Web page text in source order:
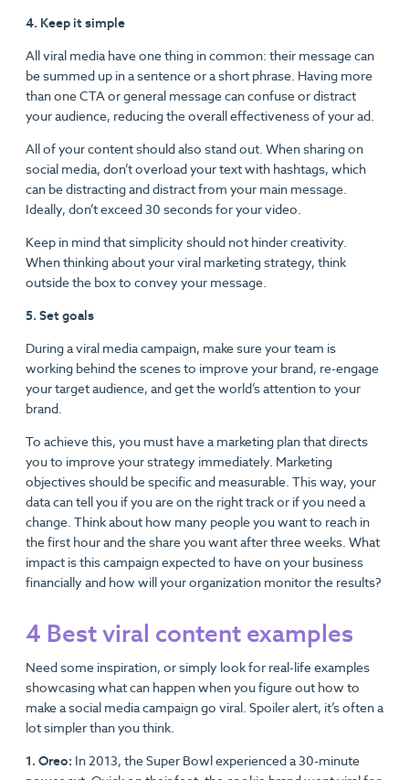
4. Keep it simple
All viral media have one thing in common: their message can
be summed up in a sentence or a short phrase. Having more
than one CTA or general message can confuse or distract
your audience, reducing the overall effectiveness of your ad.
All of your content should also stand out. When sharing on
social media, don’t overload your text with hashtags, which
can be distracting and distract from your main message.
Ideally, don’t exceed 30 seconds for your video.
Keep in mind that simplicity should not hinder creativity.
When thinking about your viral marketing strategy, think
outside the box to convey your message.
5. Set goals
During a viral media campaign, make sure your team is
working behind the scenes to improve your brand, re-engage
your target audience, and get the world’s attention to your
brand.
To achieve this, you must have a marketing plan that directs
you to improve your strategy immediately. Marketing
objectives should be specific and measurable. This way, your
data can tell you if you are on the right track or if you need a
change. Think about how many people you want to reach in
the first hour and the share you want after three weeks. What
impact is this campaign expected to have on your business
financially and how will your organization monitor the results?
4 Best viral content examples
Need some inspiration, or simply look for real-life examples
showcasing what can happen when you figure out how to
make a social media campaign go viral. Spoiler alert, it’s often a
lot simpler than you think.
1. Oreo: In 2013, the Super Bowl experienced a 30-minute